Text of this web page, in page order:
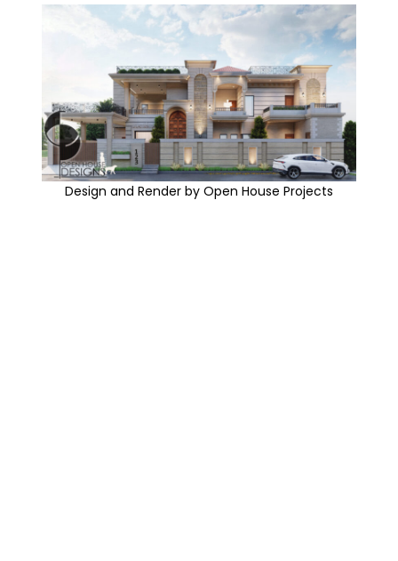
Design and Render by Open House Projects